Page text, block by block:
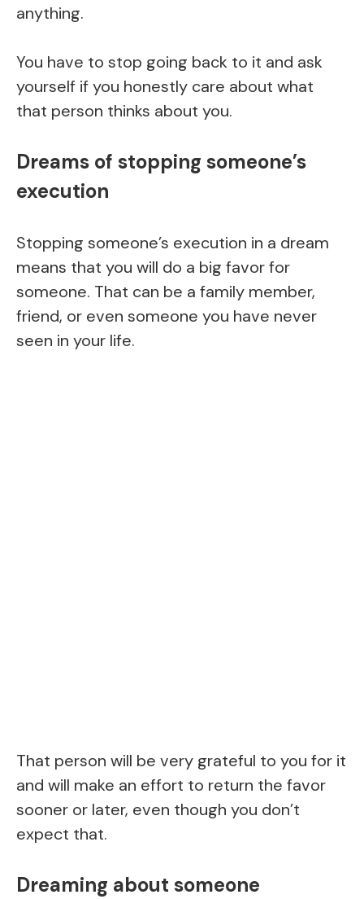
anything.
You have to stop going back to it and ask
yourself if you honestly care about what
that person thinks about you.
Dreams of stopping someone’s
execution
Stopping someone’s execution in a dream
means that you will do a big favor for
someone. That can be a family member,
friend, or even someone you have never
seen in your life.
That person will be very grateful to you for it
and will make an effort to return the favor
sooner or later, even though you don’t
expect that.
Dreaming about someone